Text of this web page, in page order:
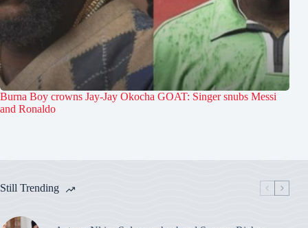
Burna Boy crowns Jay-Jay Okocha GOAT: Singer snubs Messi
and Ronaldo
Still Trending